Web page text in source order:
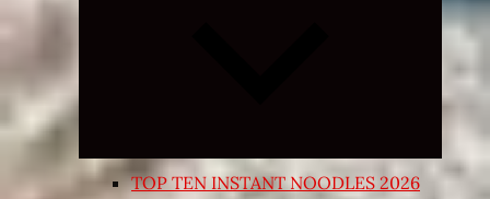
child
TOP TEN INSTANT NOODLES 2026